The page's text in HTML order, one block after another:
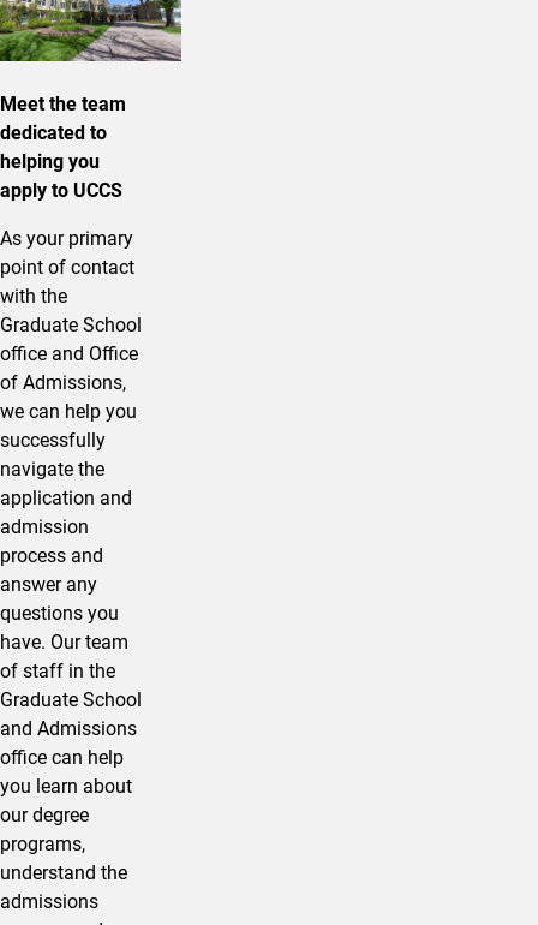
Meet the team
dedicated to
helping you
apply to UCCS
As your primary
point of contact
with the
Graduate School
office and Office
of Admissions,
we can help you
successfully
navigate the
application and
admission
process and
answer any
questions you
have. Our team
of staff in the
Graduate School
and Admissions
office can help
you learn about
our degree
programs,
understand the
admissions